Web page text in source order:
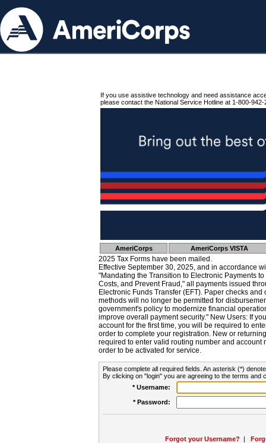
If you use assistive technology and need assistance
please contact the National Service Hotline at 1-800-942-
AmeriCorps AmeriCorps VISTA
2025 Tax Forms have been mailed.
Effective September 30, 2025, and in accordance
"Mandating the Transition to Electronic Payments
Costs, and Prevent Fraud," all payments issued
Electronic Funds Transfer (EFT). Paper checks
methods will no longer be permitted for
government's policy to modernize financial
improve overall payment security." New Users: If
account for the first time, you will be required to
order to complete your registration. New or
required to enter valid routing number and account
order to be activated for service.
Please complete all required fields. An asterisk (*)
By clicking on "login" you are agreeing to the terms and
* Username:
* Password:
Forgot your Username? |